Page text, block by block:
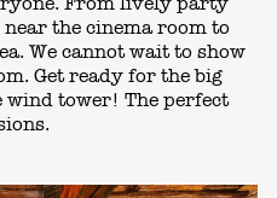
the cinema room to
We cannot wait to show
Get ready for the big
wind tower! The perfect